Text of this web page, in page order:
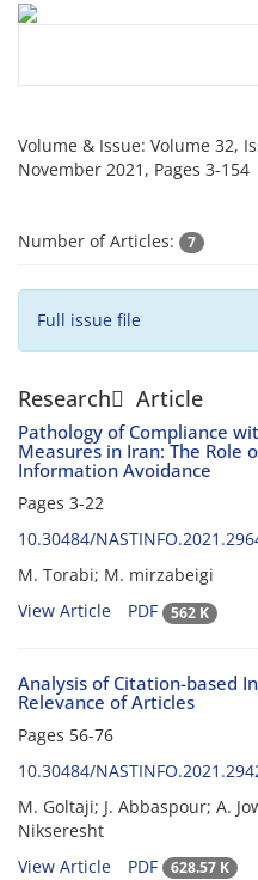
Volume & Issue: Volume 32,
November 2021, Pages 3-154
Number of Articles: 7
Full issue file
Research َ Article
Pathology of Compliance
Measures in Iran: The Role
Information Avoidance
Pages 3-22
10.30484/
M. Torabi; M. mirzabeigi
View Article
PDF 562 K
Analysis of Citation-based
Relevance of Articles
Pages 56-76
10.30484/
M. Goltaji; J. Abbaspour; A.
Nikseresht
View Article
PDF 628.57 K